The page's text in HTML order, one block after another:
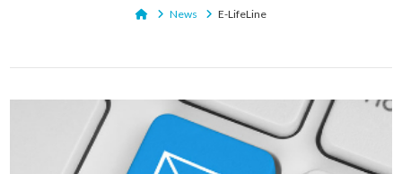
HomeNews E-LifeLine